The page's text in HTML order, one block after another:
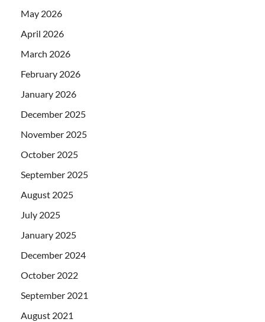
May 2026
April 2026
March 2026
February 2026
January 2026
December 2025
November 2025
October 2025
September 2025
August 2025
July 2025
January 2025
December 2024
October 2022
September 2021
August 2021